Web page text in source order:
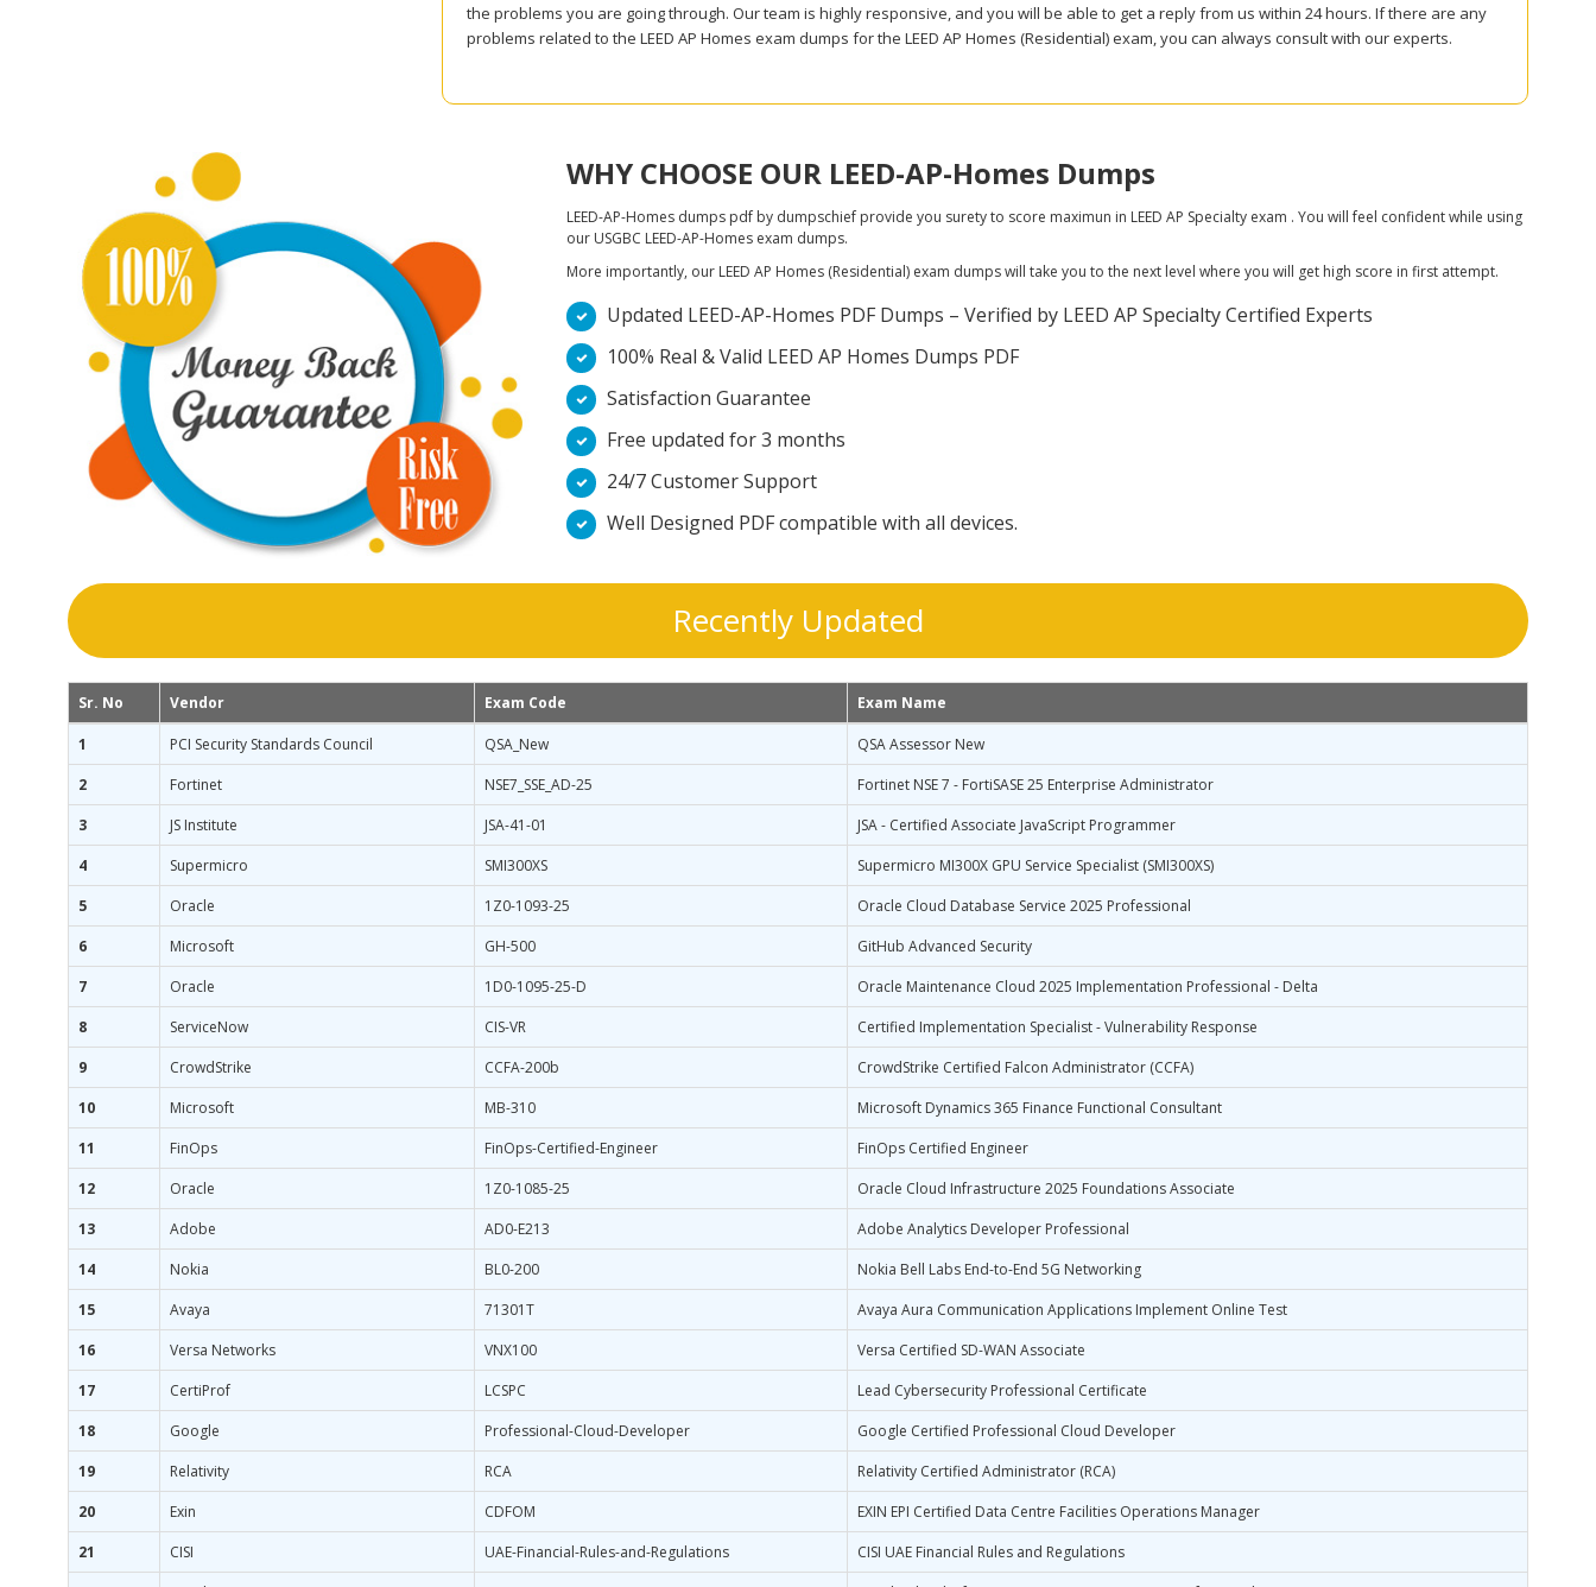
the problems you are going through. Our team is highly responsive, and you will be able to get a reply from us within 24 hours. If there are any
problems related to the LEED AP Homes exam dumps for the LEED AP Homes (Residential) exam, you can always consult with our experts.
WHY CHOOSE OUR LEED-AP-Homes Dumps
LEED-AP-Homes dumps pdf by dumpschief provide you surety to score maximun in LEED AP Specialty exam . You will feel confident while using
our USGBC LEED-AP-Homes exam dumps.
More importantly, our LEED AP Homes (Residential) exam dumps will take you to the next level where you will get high score in first attempt.
Updated LEED-AP-Homes PDF Dumps – Verified by LEED AP Specialty Certified Experts
100% Real & Valid LEED AP Homes Dumps PDF
Satisfaction Guarantee
Free updated for 3 months
24/7 Customer Support
Well Designed PDF compatible with all devices.
Recently Updated
Sr. No Vendor Exam Code Exam Name
1 PCI Security Standards Council QSA_New
QSA Assessor New
2
Fortinet NSE7_SSE_AD-25
Fortinet NSE 7 - FortiSASE 25 Enterprise Administrator
3
JS Institute JSA-41-01
JSA - Certified Associate JavaScript Programmer
4
Supermicro SMI300XS
Supermicro MI300X GPU Service Specialist (SMI300XS)
5
Oracle 1Z0-1093-25
Oracle Cloud Database Service 2025 Professional
6
Microsoft GH-500
GitHub Advanced Security
7
Oracle 1D0-1095-25-D
Oracle Maintenance Cloud 2025 Implementation Professional - Delta
8
ServiceNow CIS-VR
Certified Implementation Specialist - Vulnerability Response
9
CrowdStrike CCFA-200b
CrowdStrike Certified Falcon Administrator (CCFA)
10
Microsoft MB-310
Microsoft Dynamics 365 Finance Functional Consultant
11
FinOps FinOps-Certified-Engineer
FinOps Certified Engineer
12
Oracle 1Z0-1085-25
Oracle Cloud Infrastructure 2025 Foundations Associate
13
Adobe AD0-E213
Adobe Analytics Developer Professional
14
Nokia BL0-200
Nokia Bell Labs End-to-End 5G Networking
15
Avaya 71301T
Avaya Aura Communication Applications Implement Online Test
16
Versa Networks VNX100
Versa Certified SD-WAN Associate
17
CertiProf LCSPC
Lead Cybersecurity Professional Certificate
18
Google Professional-Cloud-Developer
Google Certified Professional Cloud Developer
19
Relativity RCA
Relativity Certified Administrator (RCA)
20
Exin CDFOM
EXIN EPI Certified Data Centre Facilities Operations Manager
21
CISI UAE-Financial-Rules-and-Regulations
CISI UAE Financial Rules and Regulations